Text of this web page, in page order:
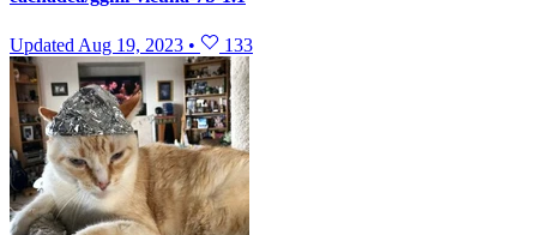
Updated Aug 19, 2023 • 133